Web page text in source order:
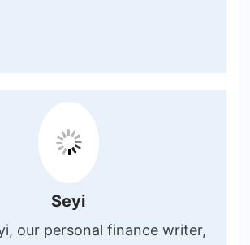
Seyi
our personal finance writer,